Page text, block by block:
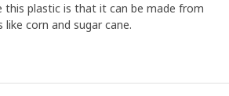
this plastic is that it can be made from
corn and sugar cane.